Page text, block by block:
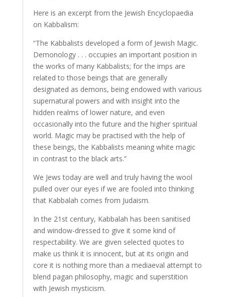
Here is an excerpt from the Jewish Encyclopaedia
on Kabbalism:
“The Kabbalists developed a form of Jewish Magic.
Demonology . . . occupies an important position in
the works of many Kabbalists; for the imps are
related to those beings that are generally
designated as demons, being endowed with various
supernatural powers and with insight into the
hidden realms of lower nature, and even
occasionally into the future and the higher spiritual
world. Magic may be practised with the help of
these beings, the Kabbalists meaning white magic
in contrast to the black arts.”
We Jews today are well and truly having the wool
pulled over our eyes if we are fooled into thinking
that Kabbalah comes from Judaism.
In the 21st century, Kabbalah has been sanitised
and window-dressed to give it some kind of
respectability. We are given selected quotes to
make us think it is innocent, but at its origin and
core it is nothing more than a mediaeval attempt to
blend pagan philosophy, magic and superstition
with Jewish mysticism.